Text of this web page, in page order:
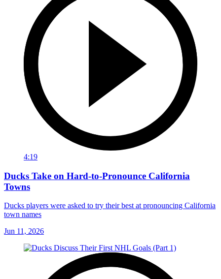
4:19
Ducks Take on Hard-to-Pronounce California
Towns
Ducks players were asked to try their best at pronouncing California
town names
Jun 11, 2026